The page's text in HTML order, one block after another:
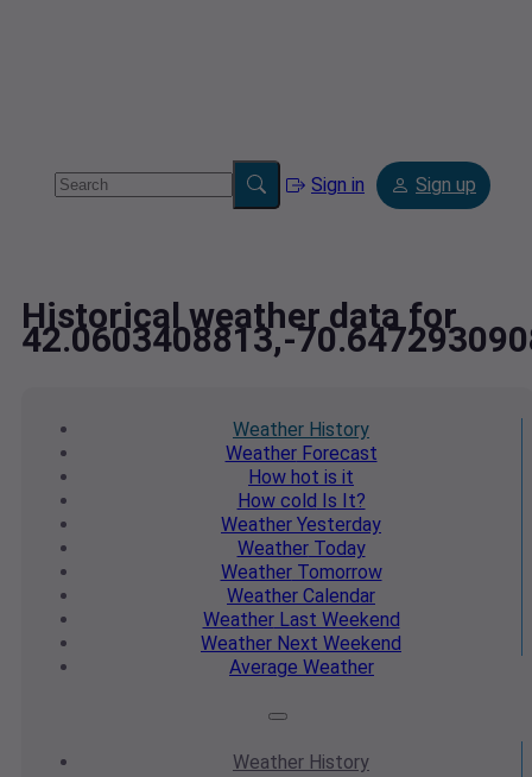
Sign in Sign up
Historical weather data for
42.0603408813,-
Weather History
WeatherForecast
How hot is it
How cold Is It?
Weather Yesterday
WeatherToday
WeatherTomorrow
Weather Calendar
WeatherLast Weekend
Weather Next Weekend
Average Weather
Weather History